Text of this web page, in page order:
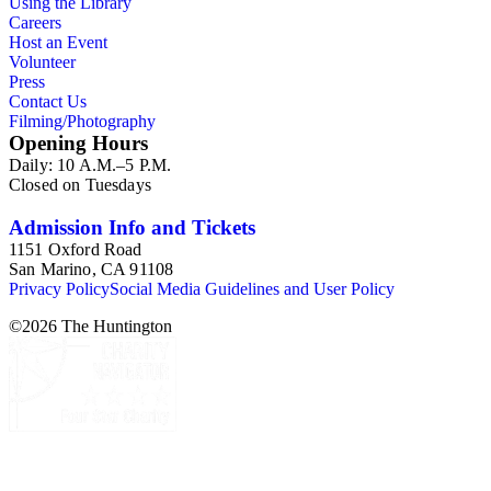
Collection" in the Huntington Library Online Catalog:
catalog.huntington.org. The collection inventory contains
entries listing the periodical title, issue number, date, publisher
and publisher location, language (if other than English), the
pieces, and a short description of the content.
Careers
Host an Event
Volunteer
Press
Contact Us
Filming/Photography
Opening Hours
Daily: 10 A.M.–5 P.M.
Closed on Tuesdays
Admission Info and Tickets
1151 Oxford Road
San Marino, CA 91108
Privacy PolicySocial Media Guidelines and User Policy
©2026 The Huntington